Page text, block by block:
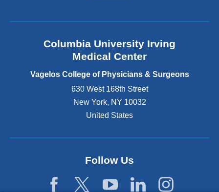
a
d
o
e
s
i
n
n
Columbia University Irving
Medical Center
Vagelos College of Physicians & Surgeons
630 West 168th Street
New York, NY 10032
United States
Follow Us